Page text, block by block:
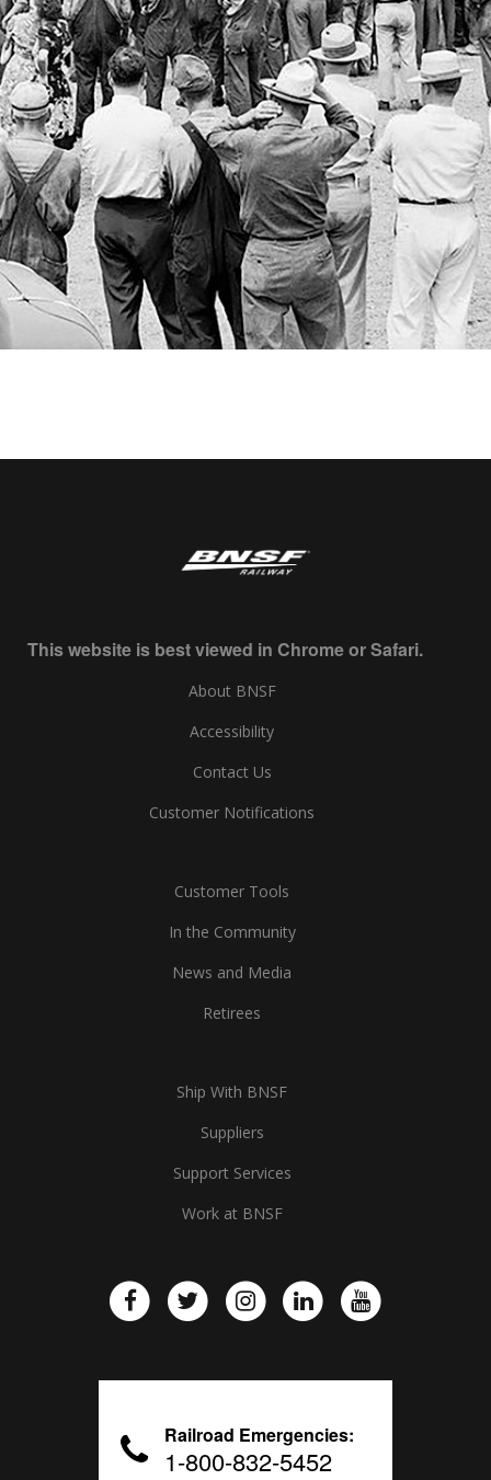
This website is best viewed in Chrome or Safari.
About BNSF
Accessibility
Contact Us
Customer Notifications
Customer Tools
In the Community
News and Media
Retirees
Ship With BNSF
Suppliers
Support Services
Work at BNSF
Railroad Emergencies:
1-800-832-5452